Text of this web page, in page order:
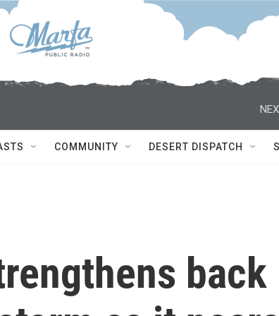
COMMUNITY DESERT DISPATCH
back